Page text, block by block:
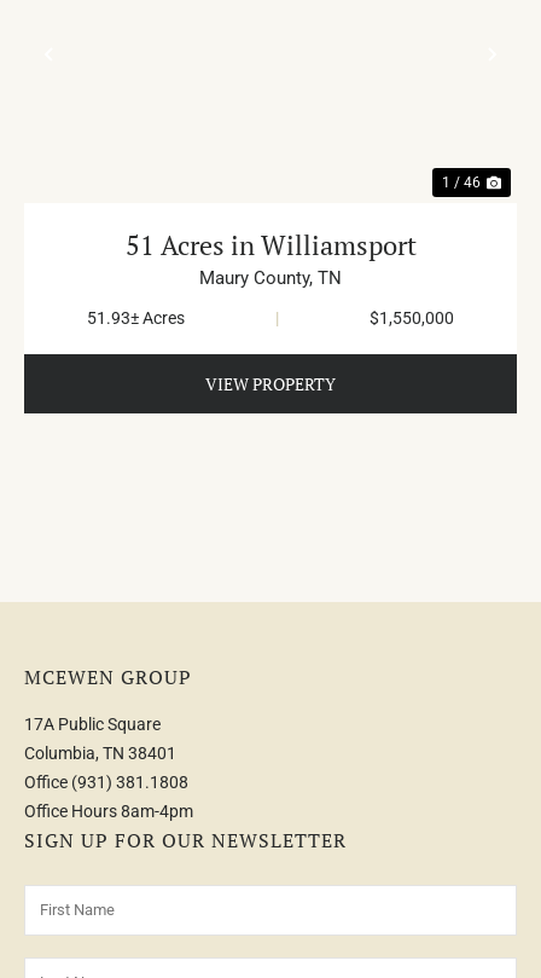
1 / 46
51 Acres in Williamsport
Maury County, TN
51.93± Acres | $1,550,000
VIEW PROPERTY
MCEWEN GROUP
17A Public Square
Columbia, TN 38401
Office (931) 381.1808
Office Hours 8am-4pm
SIGN UP FOR OUR NEWSLETTER